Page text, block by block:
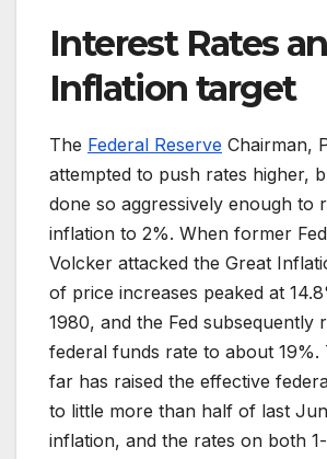
Interest Rates
Inflation target
The Federal Reserve Chairman,
attempted to push rates higher,
done so aggressively enough to
inflation to 2%. When former
Volcker attacked the Great
of price increases peaked at
1980, and the Fed subsequently
federal funds rate to about 19%.
far has raised the effective
to little more than half of last
inflation, and the rates on both